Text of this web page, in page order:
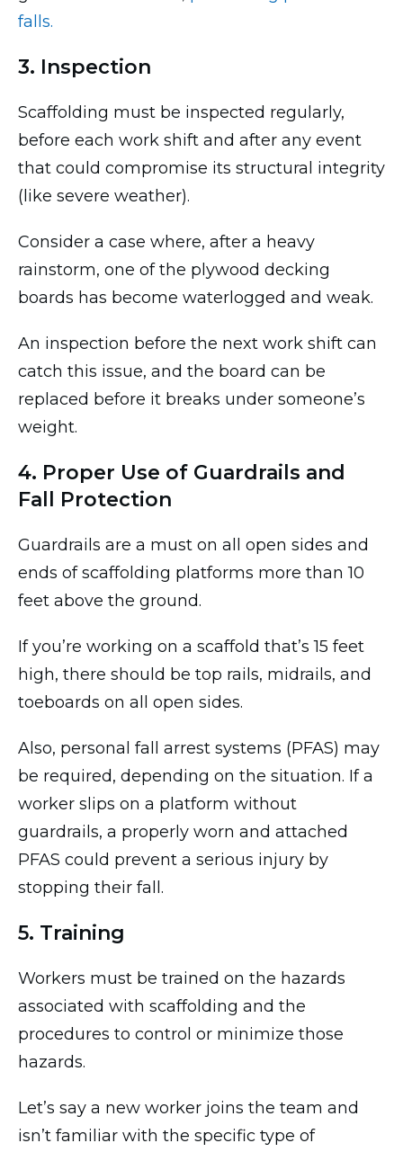
falls.
3. Inspection
Scaffolding must be inspected regularly,
before each work shift and after any event
that could compromise its structural integrity
(like severe weather).
Consider a case where, after a heavy
rainstorm, one of the plywood decking
boards has become waterlogged and weak.
An inspection before the next work shift can
catch this issue, and the board can be
replaced before it breaks under someone’s
weight.
4. Proper Use of Guardrails and
Fall Protection
Guardrails are a must on all open sides and
ends of scaffolding platforms more than 10
feet above the ground.
If you’re working on a scaffold that’s 15 feet
high, there should be top rails, midrails, and
toeboards on all open sides.
Also, personal fall arrest systems (PFAS) may
be required, depending on the situation. If a
worker slips on a platform without
guardrails, a properly worn and attached
PFAS could prevent a serious injury by
stopping their fall.
5. Training
Workers must be trained on the hazards
associated with scaffolding and the
procedures to control or minimize those
hazards.
Let’s say a new worker joins the team and
isn’t familiar with the specific type of